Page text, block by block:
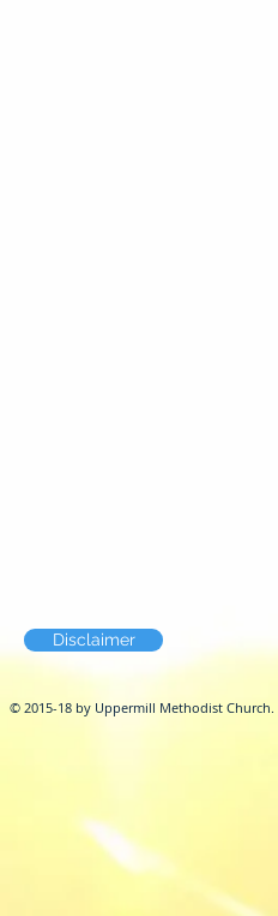
Disclaimer
© 2015-18 by Uppermill Methodist Church.